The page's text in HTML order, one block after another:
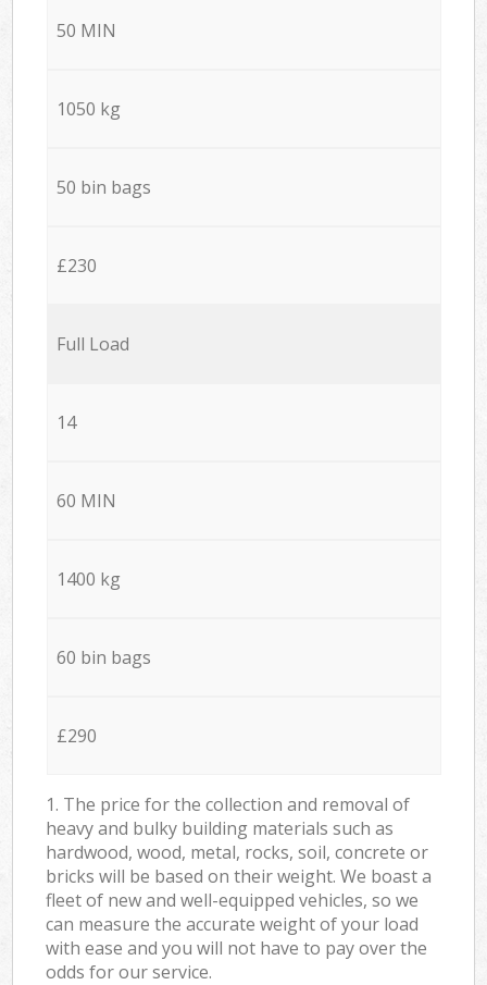
50 MIN
1050 kg
50 bin bags
£230
Full Load
14
60 MIN
1400 kg
60 bin bags
£290
1. The price for the collection and removal of
heavy and bulky building materials such as
hardwood, wood, metal, rocks, soil, concrete or
bricks will be based on their weight. We boast a
fleet of new and well-equipped vehicles, so we
can measure the accurate weight of your load
with ease and you will not have to pay over the
odds for our service.